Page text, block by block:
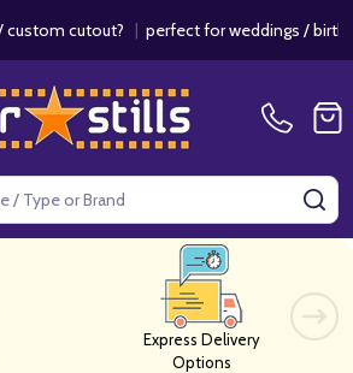
|perfect for weddings / birthdays &
Express Delivery
Options